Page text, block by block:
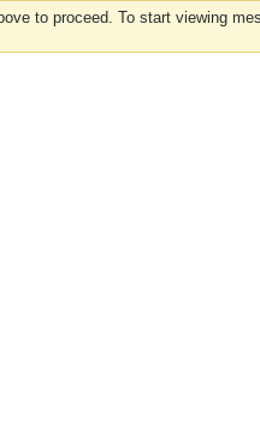
to proceed. To start viewing